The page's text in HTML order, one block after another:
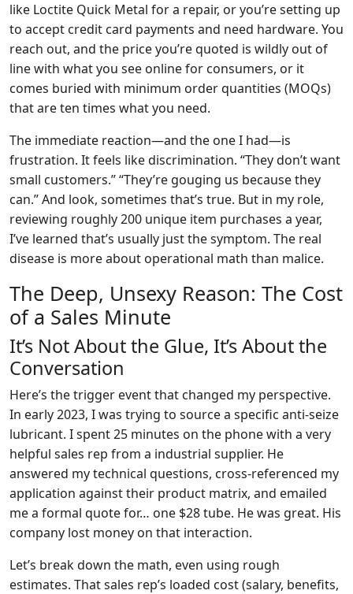
like Loctite Quick Metal for a repair, or you’re setting up
to accept credit card payments and need hardware. You
reach out, and the price you’re quoted is wildly out of
line with what you see online for consumers, or it
comes buried with minimum order quantities (MOQs)
that are ten times what you need.
The immediate reaction—and the one I had—is
frustration. It feels like discrimination. “They don’t want
small customers.” “They’re gouging us because they
can.” And look, sometimes that’s true. But in my role,
reviewing roughly 200 unique item purchases a year,
I’ve learned that’s usually just the symptom. The real
disease is more about operational math than malice.
The Deep, Unsexy Reason: The Cost
of a Sales Minute
It’s Not About the Glue, It’s About the
Conversation
Here’s the trigger event that changed my perspective.
In early 2023, I was trying to source a specific anti-seize
lubricant. I spent 25 minutes on the phone with a very
helpful sales rep from a industrial supplier. He
answered my technical questions, cross-referenced my
application against their product matrix, and emailed
me a formal quote for… one $28 tube. He was great. His
company lost money on that interaction.
Let’s break down the math, even using rough
estimates. That sales rep’s loaded cost (salary, benefits,